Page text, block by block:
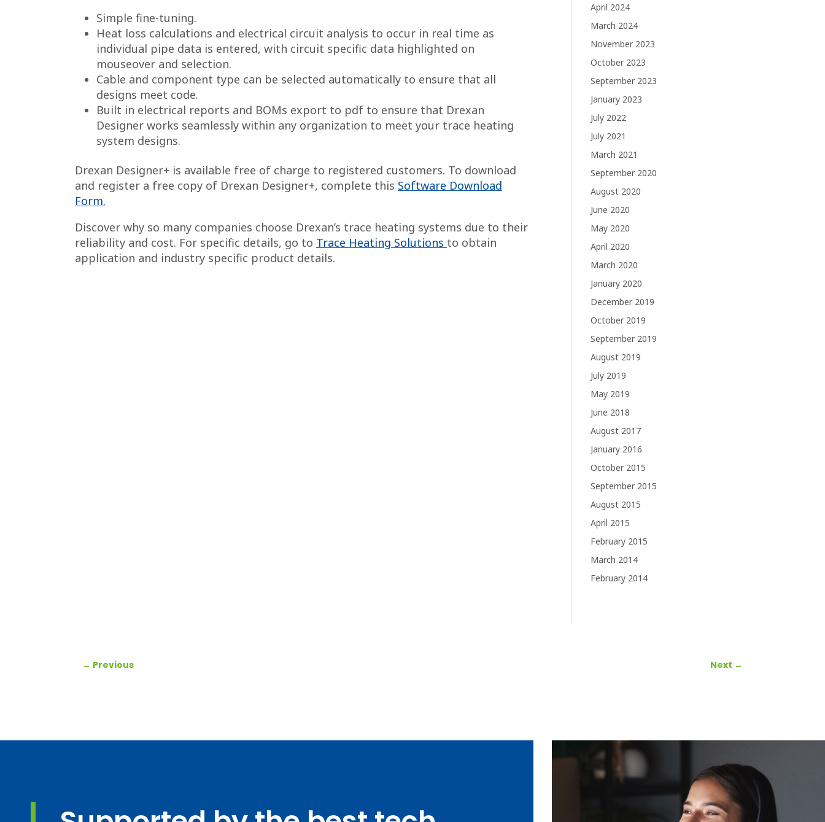
Simple fine-tuning.
Heat loss calculations and electrical circuit analysis to occur in real time as
individual pipe data is entered, with circuit specific data highlighted on
mouseover and selection.
Cable and component type can be selected automatically to ensure that all
designs meet code.
Built in electrical reports and BOMs export to pdf to ensure that Drexan
Designer works seamlessly within any organization to meet your trace heating
system designs.
Drexan Designer+ is available free of charge to registered customers. To download
and register a free copy of Drexan Designer+, complete this Software Download
Form.
Discover why so many companies choose Drexan’s trace heating systems due to their
reliability and cost. For specific details, go to Trace Heating Solutions to obtain
application and industry specific product details.
April 2024
March 2024
November 2023
October 2023
September 2023
January 2023
July 2022
July 2021
March 2021
September 2020
August 2020
June 2020
May 2020
April 2020
March 2020
January 2020
December 2019
October 2019
September 2019
August 2019
July 2019
May 2019
June 2018
August 2017
January 2016
October 2015
September 2015
August 2015
April 2015
February 2015
March 2014
February 2014
← Previous Next →